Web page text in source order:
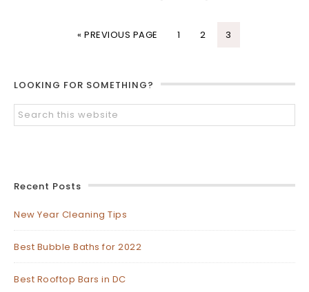
« PREVIOUS PAGE 1 2 3
LOOKING FOR SOMETHING?
Recent Posts
New Year Cleaning Tips
Best Bubble Baths for 2022
Best Rooftop Bars in DC